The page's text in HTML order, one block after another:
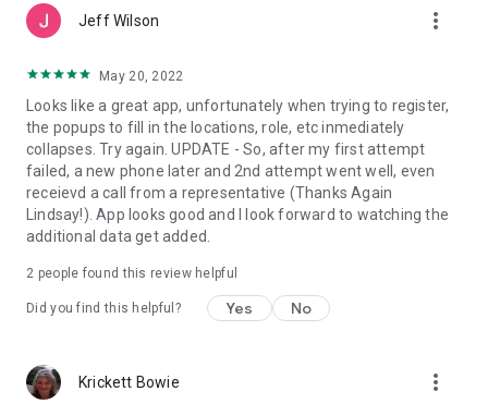
Jeff Wilson more_vert
May 20, 2022
Looks like a great app, unfortunately when trying to register,
the popups to fill in the locations, role, etc inmediately
collapses. Try again. UPDATE - So, after my first attempt
failed, a new phone later and 2nd attempt went well, even
receievd a call from a representative (Thanks Again
Lindsay!). App looks good and I look forward to watching the
additional data get added.
2 people found this review helpful
Did you find this helpful? Yes No
Krickett Bowie more_vert